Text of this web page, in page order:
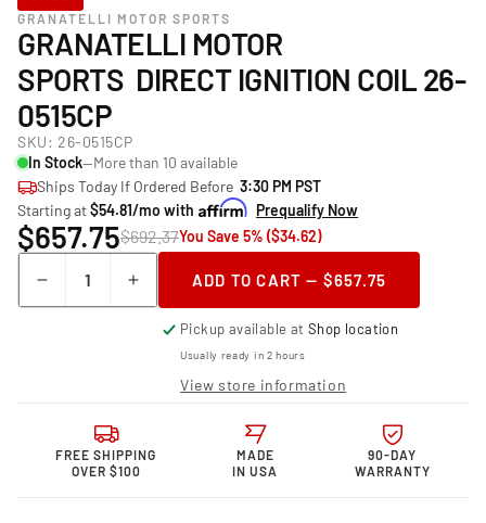
GRANATELLI MOTOR SPORTS
GRANATELLI MOTOR
SPORTS DIRECT IGNITION COIL 26-
0515CP
SKU: 26-0515CP
In Stock—More than 10 available
Ships Today If Ordered Before 3:30 PM PST
Starting at$54.81/mo with Prequalify Now
$657.75$692.37You Save 5% ($34.62)
Decrease
quantity
Granatelli Motor
Sports Direct
0515CP
Increase
quantity
Granatelli Motor
Sports Direct
Ignition
0515CP
ADD TO CART — $657.75
Pickup available atShop location
Usually ready in 2 hours
View store information
FREE SHIPPING
OVER $100
MADE
IN USA
90-DAY
WARRANTY